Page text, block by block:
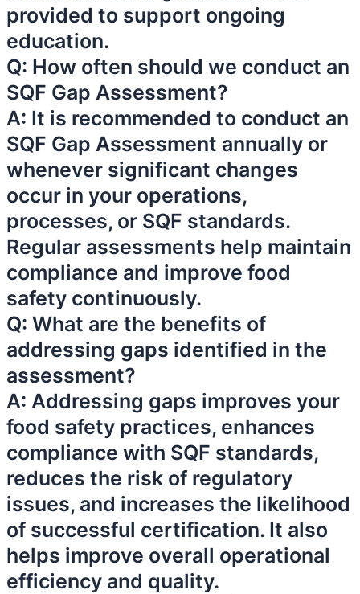
provided to support ongoing
education.
Q: How often should we conduct an
SQF Gap Assessment?
A: It is recommended to conduct an
SQF Gap Assessment annually or
whenever significant changes
occur in your operations,
processes, or SQF standards.
Regular assessments help maintain
compliance and improve food
safety continuously.
Q: What are the benefits of
addressing gaps identified in the
assessment?
A: Addressing gaps improves your
food safety practices, enhances
compliance with SQF standards,
reduces the risk of regulatory
issues, and increases the likelihood
of successful certification. It also
helps improve overall operational
efficiency and quality.